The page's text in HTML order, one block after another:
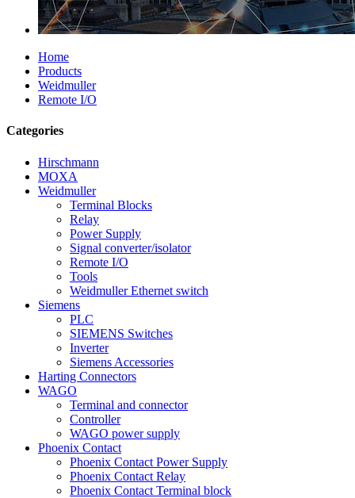
Home
Products
Weidmuller
Remote I/O
Categories
Hirschmann
MOXA
Weidmuller
Terminal Blocks
Relay
Power Supply
Signal converter/isolator
Remote I/O
Tools
Weidmuller Ethernet switch
Siemens
PLC
SIEMENS Switches
Inverter
Siemens Accessories
Harting Connectors
WAGO
Terminal and connector
Controller
WAGO power supply
Phoenix Contact
Phoenix Contact Power Supply
Phoenix Contact Relay
Phoenix Contact Terminal block